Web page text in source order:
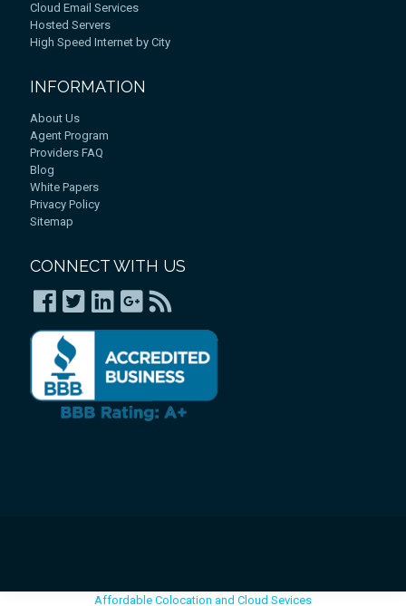
Cloud Email Services
Hosted Servers
High Speed Internet by City
INFORMATION
About Us
Agent Program
Providers FAQ
Blog
White Papers
Privacy Policy
Sitemap
CONNECT WITH US
Affordable Colocation and Cloud Sevices